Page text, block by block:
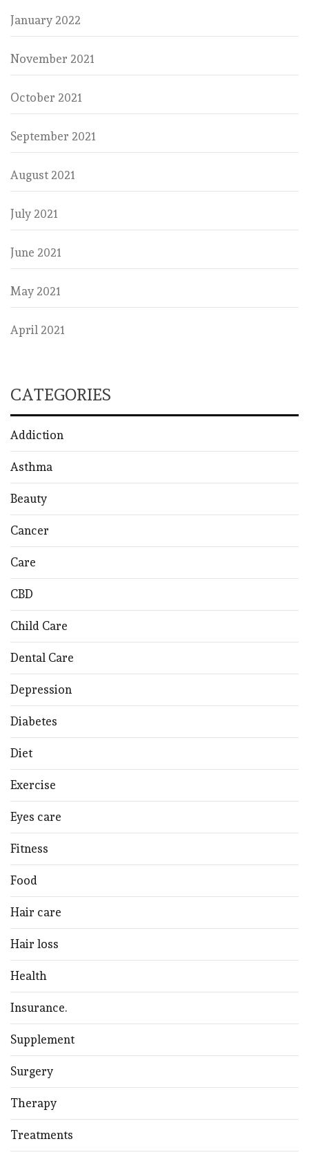
January 2022
November 2021
October 2021
September 2021
August 2021
July 2021
June 2021
May 2021
April 2021
CATEGORIES
Addiction
Asthma
Beauty
Cancer
Care
CBD
Child Care
Dental Care
Depression
Diabetes
Diet
Exercise
Eyes care
Fitness
Food
Hair care
Hair loss
Health
Insurance.
Supplement
Surgery
Therapy
Treatments